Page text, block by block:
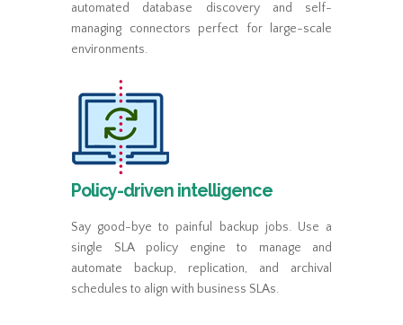
automated database discovery and self-
managing connectors perfect for large-scale
environments.
Policy-driven intelligence
Say good-bye to painful backup jobs. Use a
single SLA policy engine to manage and
automate backup, replication, and archival
schedules to align with business SLAs.